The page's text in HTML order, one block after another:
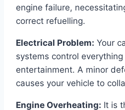
engine failure,
correct refuelling.
Electrical Problem: Your
systems control
entertainment. A minor
causes your vehicle to
Engine Overheating: It is